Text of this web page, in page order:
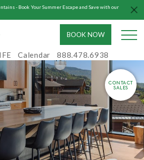
- Book Your Summer Escape and Save with our
BOOK NOW
Calendar 888.478.6938
CONTACT
SALES